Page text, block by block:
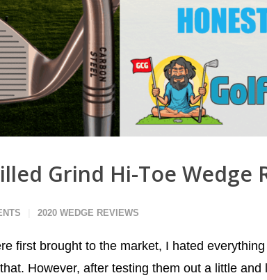
Grind Hi-Toe Wedge
2020 WEDGE REVIEWS
first brought to the market, I hated
However, after testing them out a little